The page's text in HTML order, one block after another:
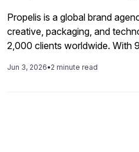
Propelis is a global brand
creative, packaging, and
2,000 clients worldwide. With
organization relies on SAP to
Jun 3, 2026•2 minute read